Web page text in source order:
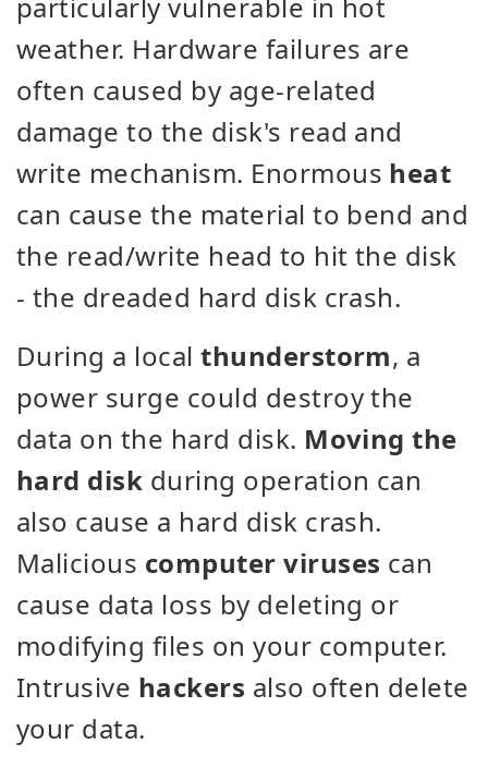
weather. Hardware failures are
often caused by age-related
damage to the disk's read and
write mechanism. Enormous heat
can cause the material to bend and
the read/write head to hit the disk
- the dreaded hard disk crash.
During a localthunderstorm, a
power surge could destroy the
data on the hard disk. Moving the
hard disk during operation can
also cause a hard disk crash.
Malicious computer viruses can
cause data loss by deleting or
modifying files on your computer.
Intrusive hackers also often delete
your data.